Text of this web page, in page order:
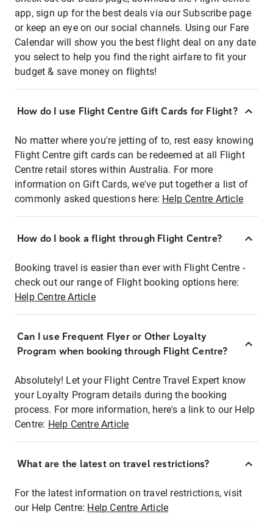
app, sign up for the best deals via our Subscribe page
or keep an eye on our social channels. Using our Fare
Calendar will show you the best flight deal on any date
you select to help you find the right airfare to fit your
budget & save money on flights!
How do I use Flight Centre Gift Cards for Flight?
No matter where you're jetting of to, rest easy knowing
Flight Centre gift cards can be redeemed at all Flight
Centre retail stores within Australia. For more
information on Gift Cards, we've put together a list of
commonly asked questions here: Help Centre Article
How do I book a flight through Flight Centre?
Booking travel is easier than ever with Flight Centre -
check out our range of Flight booking options here:
Help Centre Article
Can I use Frequent Flyer or Other Loyalty
Program when booking through Flight Centre?
Absolutely! Let your Flight Centre Travel Expert know
your Loyalty Program details during the booking
process. For more information, here's a link to our Help
Centre: Help Centre Article
What are the latest on travel restrictions?
For the latest information on travel restrictions, visit
our Help Centre: Help Centre Article